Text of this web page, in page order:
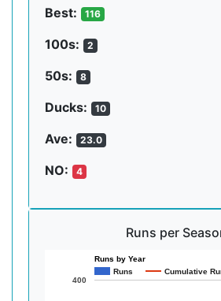
Best: 116
100s: 2
50s: 8
Ducks: 10
Ave: 23.0
NO: 4
Runs per
Runs by Year
Runs
Cumulative
400